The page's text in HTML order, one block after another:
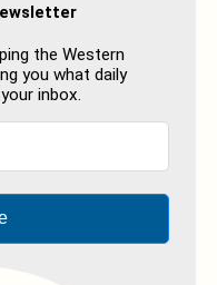
the Western
you what daily
inbox.